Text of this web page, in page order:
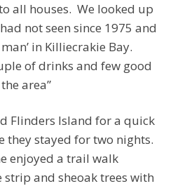
all houses. We looked up
not seen since 1975 and
in Killiecrakie Bay.
of drinks and few good
area”
Flinders Island for a quick
they stayed for two nights.
enjoyed a trail walk
and sheoak trees with